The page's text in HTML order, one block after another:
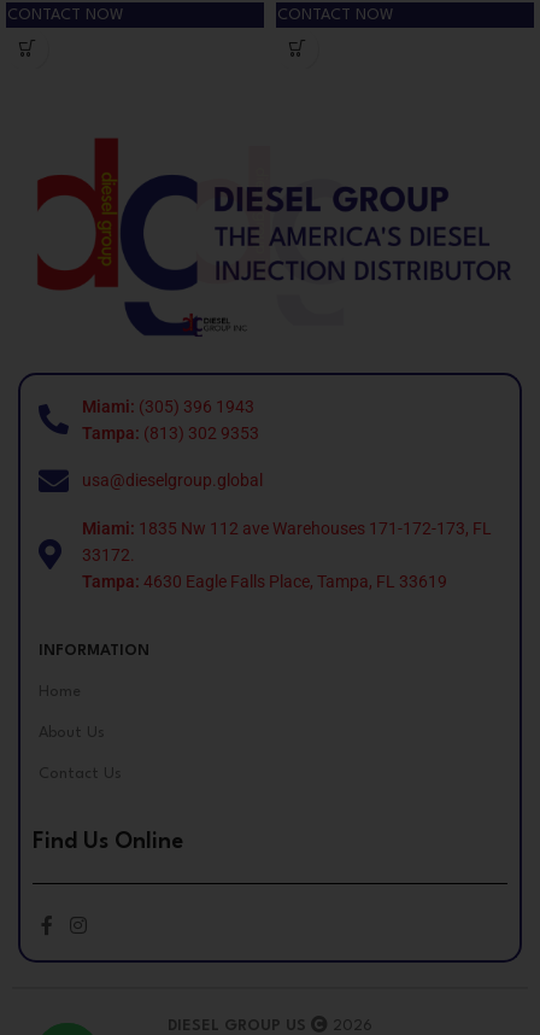
CONTACT NOW CONTACT NOW
Miami: (305) 396 1943
Tampa: (813) 302 9353
usa@dieselgroup.global
Miami: 1835 Nw 112 ave Warehouses 171-172-173, FL
33172.
Tampa: 4630 Eagle Falls Place, Tampa, FL 33619
INFORMATION
Home
About Us
Contact Us
Find Us Online
DIESEL GROUP US 2026